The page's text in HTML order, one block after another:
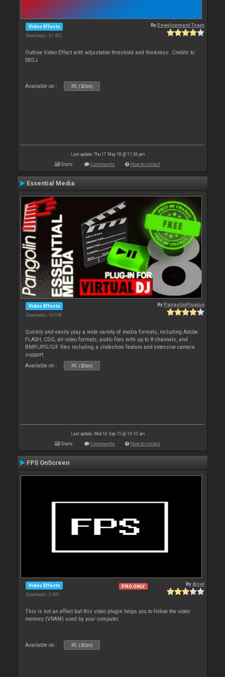
Video Effects
Downloads: 21 432
ByDevelopment Team
Outline Video Effect with adjustable threshold and thickness. Credits to
SBDJ
Available on : PC (32bit)
Last update: Thu 17 May 18 @ 11:36 pm
Stats Comments How to install
Essential Media
Video Effects
Downloads: 10 956
ByPangolinPlugins
Quickly and easily play a wide variety of media formats, including Adobe
FLASH, CDG, all video formats, audio files with up to 8 channels, and
BMP/JPG/GIF files including a slideshow feature and extensive camera
support.
Available on :
PC (32bit)
Last update: Wed 16 Sep 15 @ 10:10 am
Stats Comments How to install
FPS OnScreen
Video Effects
Downloads: 3 547
PRO ONLY Bydjcel
This is not an effect but this video plugin helps you to follow the video
memory (VRAM) used by your computer.
Available on : PC (32bit)